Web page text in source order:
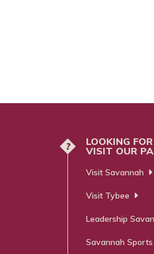
?
LOOKING
VISIT OUR
Visit Savannah
Visit Tybee
Leadership
Savannah Sports